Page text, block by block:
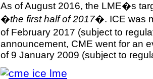
As of August 2016, the LME�s
�the first half of 2017�. ICE was
of February 2017 (subject to
announcement, CME went for an
of 9 January 2009 (subject to